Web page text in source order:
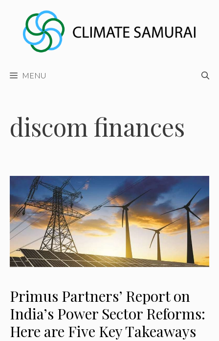
content
MENU
discom finances
Primus Partners’ Report on
India’s Power Sector Reforms:
Here are Five Key Takeaways